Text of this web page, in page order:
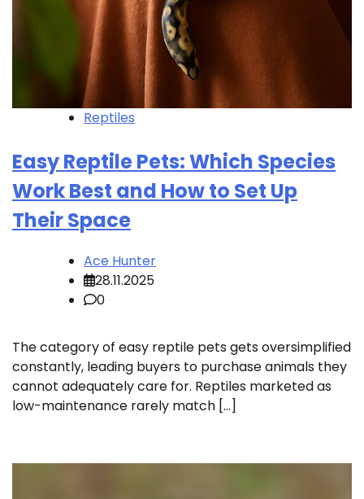
Reptiles
Easy Reptile Pets: Which Species
Work Best and How to Set Up
Their Space
Ace Hunter
28.11.2025
0
The category of easy reptile pets gets oversimplified
constantly, leading buyers to purchase animals they
cannot adequately care for. Reptiles marketed as
low-maintenance rarely match […]